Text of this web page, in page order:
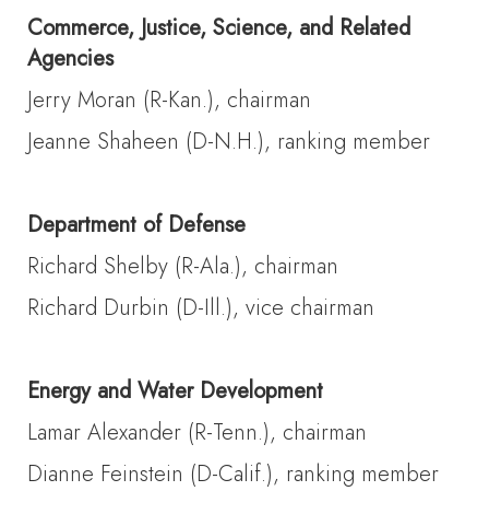
Commerce, Justice, Science, and Related
Agencies
Jerry Moran (R-Kan.), chairman
Jeanne Shaheen (D-N.H.), ranking member
Department of Defense
Richard Shelby (R-Ala.), chairman
Richard Durbin (D-Ill.), vice chairman
Energy and Water Development
Lamar Alexander (R-Tenn.), chairman
Dianne Feinstein (D-Calif.), ranking member